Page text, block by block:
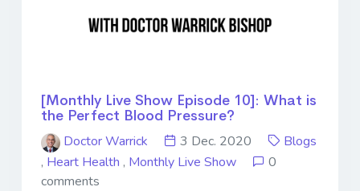
[Monthly Live Show Episode 10]: What is
the Perfect Blood Pressure?
Doctor Warrick
3 Dec. 2020
Blogs
, Heart Health , Monthly Live Show
0
comments